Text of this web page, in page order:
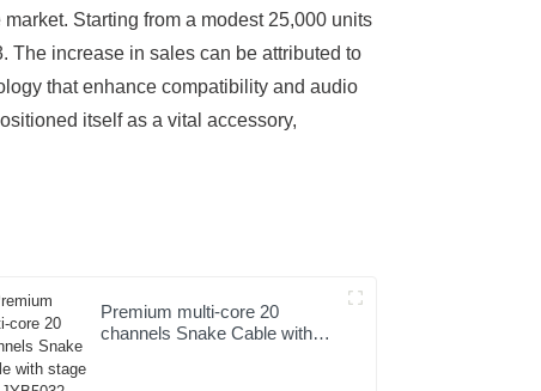
Starting from a modest 25,000 units
The increase in sales can be attributed to
that enhance compatibility and audio
itself as a vital accessory,
Premium multi-core 20
channels Snake Cable with